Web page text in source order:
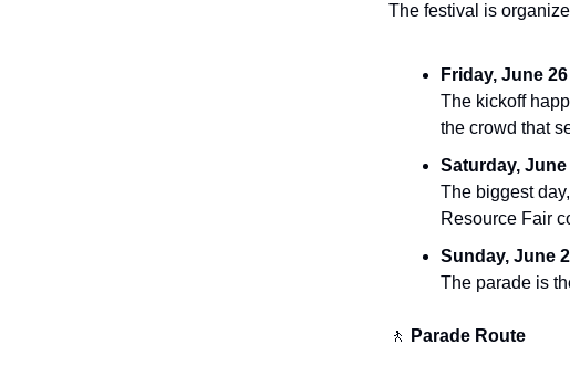
The festival is
Friday, June
The kickoff
the crowd that
Saturday,
The biggest
Resource Fair
Sunday, June
The parade is
🚶 Parade Route